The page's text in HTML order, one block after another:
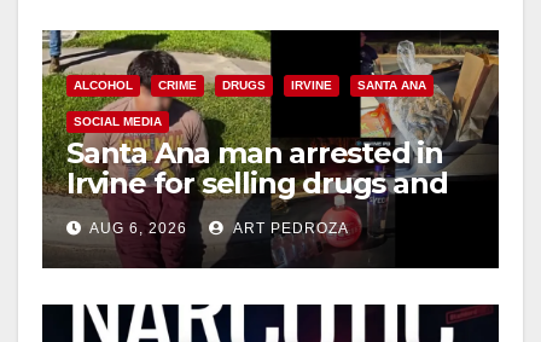
ALCOHOL CRIME DRUGS IRVINE SANTA ANA
SOCIAL MEDIA
Santa Ana man arrested in
Irvine for selling drugs and
booze to minors via social
media
AUG 6, 2026 ART PEDROZA